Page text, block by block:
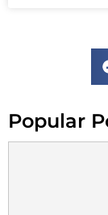
Popular